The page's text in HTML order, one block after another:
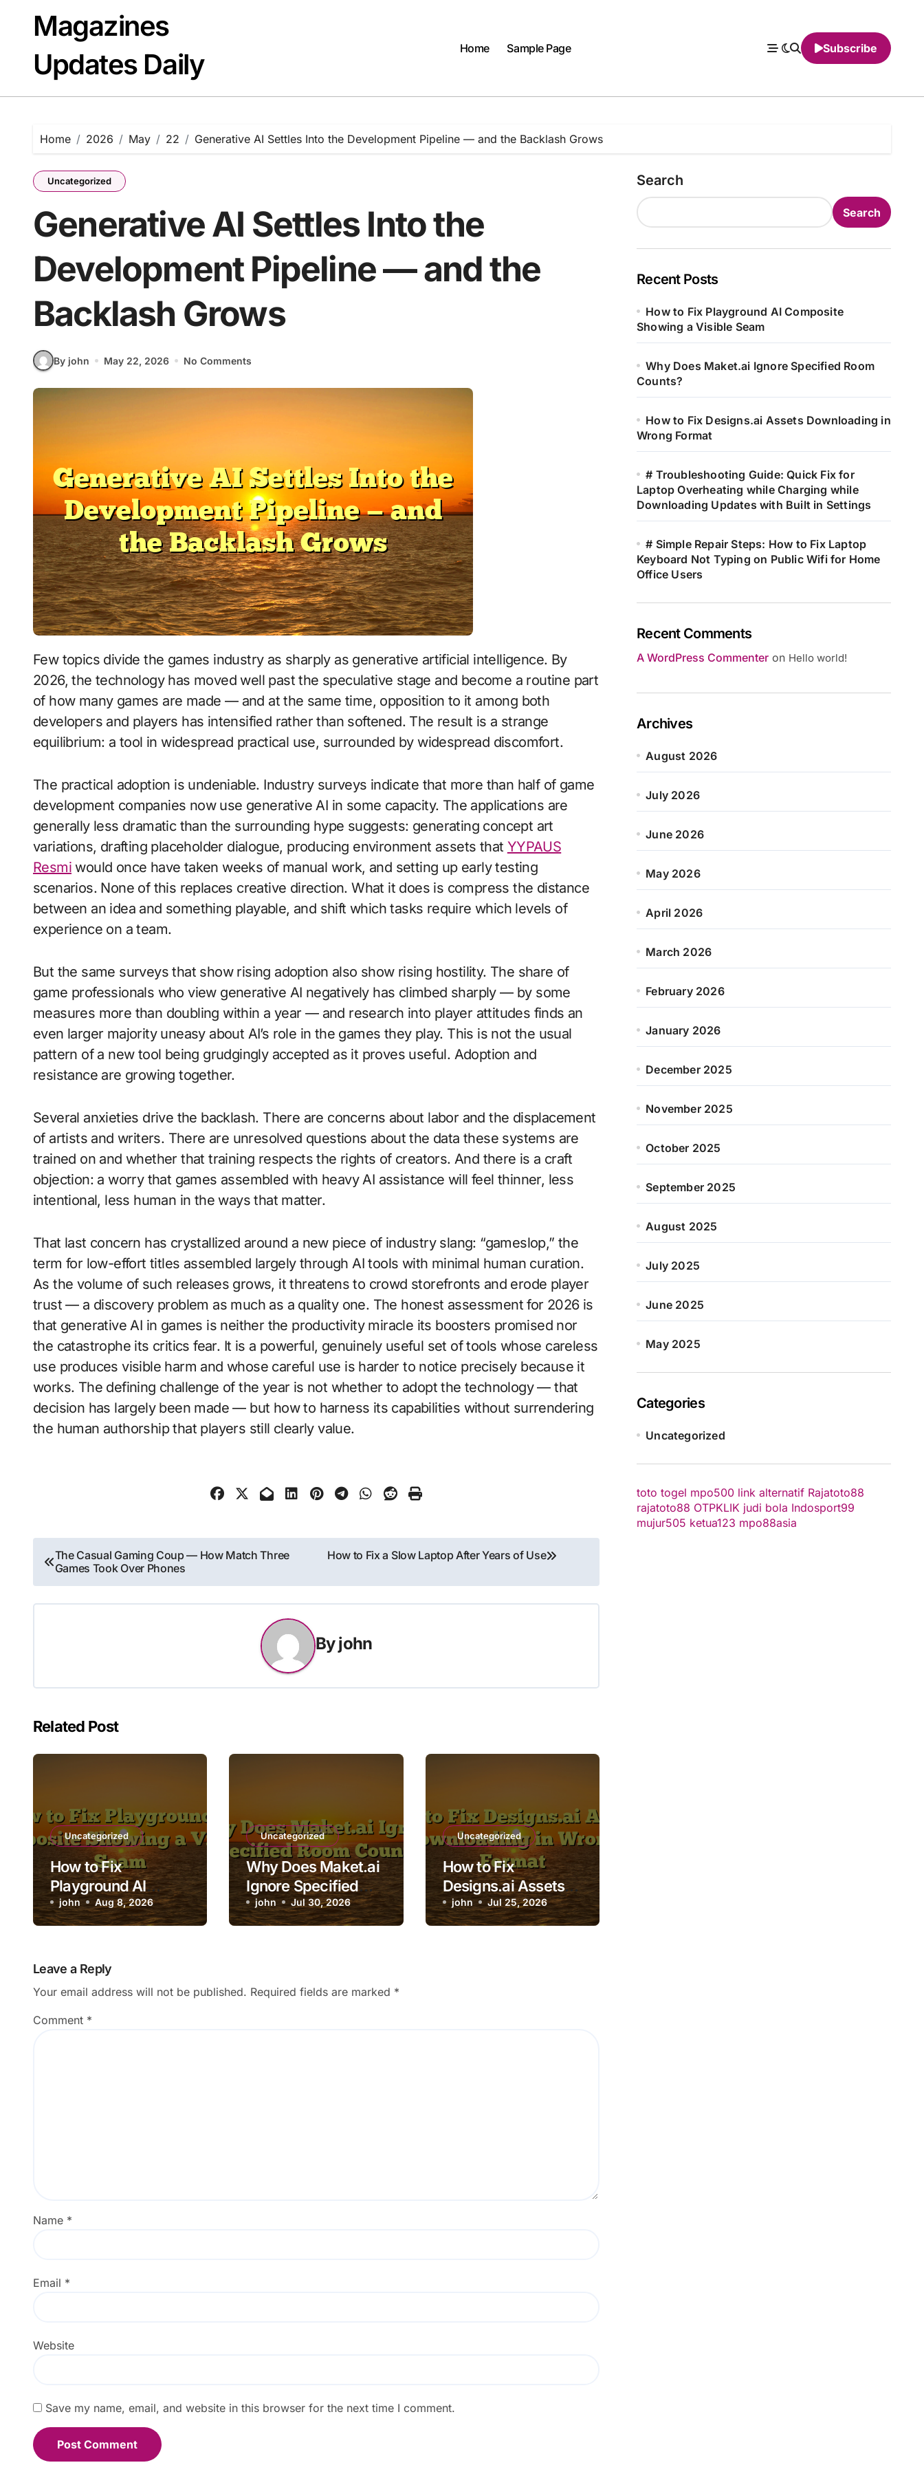
contentMagazines
Updates Daily
Home Sample Page Subscribe
Home 2026 May 22 Generative AI Settles Into the Development Pipeline — and the Backlash Grows
Uncategorized
Generative AI Settles Into the
Development Pipeline — and the
Backlash Grows
By john May 22, 2026 No Comments
Few topics divide the games industry as sharply as generative artificial intelligence. By
2026, the technology has moved well past the speculative stage and become a routine part
of how many games are made — and at the same time, opposition to it among both
developers and players has intensified rather than softened. The result is a strange
equilibrium: a tool in widespread practical use, surrounded by widespread discomfort.
The practical adoption is undeniable. Industry surveys indicate that more than half of game
development companies now use generative AI in some capacity. The applications are
generally less dramatic than the surrounding hype suggests: generating concept art
variations, drafting placeholder dialogue, producing environment assets that YYPAUS
Resmi would once have taken weeks of manual work, and setting up early testing
scenarios. None of this replaces creative direction. What it does is compress the distance
between an idea and something playable, and shift which tasks require which levels of
experience on a team.
But the same surveys that show rising adoption also show rising hostility. The share of
game professionals who view generative AI negatively has climbed sharply — by some
measures more than doubling within a year — and research into player attitudes finds an
even larger majority uneasy about AI’s role in the games they play. This is not the usual
pattern of a new tool being grudgingly accepted as it proves useful. Adoption and
resistance are growing together.
Several anxieties drive the backlash. There are concerns about labor and the displacement
of artists and writers. There are unresolved questions about the data these systems are
trained on and whether that training respects the rights of creators. And there is a craft
objection: a worry that games assembled with heavy AI assistance will feel thinner, less
intentional, less human in the ways that matter.
That last concern has crystallized around a new piece of industry slang: “gameslop,” the
term for low-effort titles assembled largely through AI tools with minimal human curation.
As the volume of such releases grows, it threatens to crowd storefronts and erode player
trust — a discovery problem as much as a quality one. The honest assessment for 2026 is
that generative AI in games is neither the productivity miracle its boosters promised nor
the catastrophe its critics fear. It is a powerful, genuinely useful set of tools whose careless
use produces visible harm and whose careful use is harder to notice precisely because it
works. The defining challenge of the year is not whether to adopt the technology — that
decision has largely been made — but how to harness its capabilities without surrendering
the human authorship that players still clearly value.
Post
navigation
The Casual Gaming Coup — How Match Three
Games Took Over Phones
How to Fix a Slow Laptop After Years of Use
Byjohn
Related Post
Uncategorized
How to Fix
Playground AI
Composite Showing
a Visible Seam
john Aug 8, 2026
Uncategorized
Why Does Maket.ai
Ignore Specified
Room Counts?
john Jul 30, 2026
Uncategorized
How to Fix
Designs.ai Assets
Downloading in
Wrong Format
john Jul 25, 2026
Leave a Reply
Your email address will not be published. Required fields are marked *
Comment *
Name *
Email *
Website
Save my name, email, and website in this browser for the next time I comment.
Search
Search
Recent Posts
How to Fix Playground AI Composite
Showing a Visible Seam
Why Does Maket.ai Ignore Specified Room
Counts?
How to Fix Designs.ai Assets Downloading in
Wrong Format
# Troubleshooting Guide: Quick Fix for
Laptop Overheating while Charging while
Downloading Updates with Built in Settings
# Simple Repair Steps: How to Fix Laptop
Keyboard Not Typing on Public Wifi for Home
Office Users
Recent Comments
A WordPress Commenter on Hello world!
Archives
August 2026
July 2026
June 2026
May 2026
April 2026
March 2026
February 2026
January 2026
December 2025
November 2025
October 2025
September 2025
August 2025
July 2025
June 2025
May 2025
Categories
Uncategorized
toto togel mpo500 link alternatif Rajatoto88
rajatoto88 OTPKLIK judi bola Indosport99
mujur505 ketua123 mpo88asia